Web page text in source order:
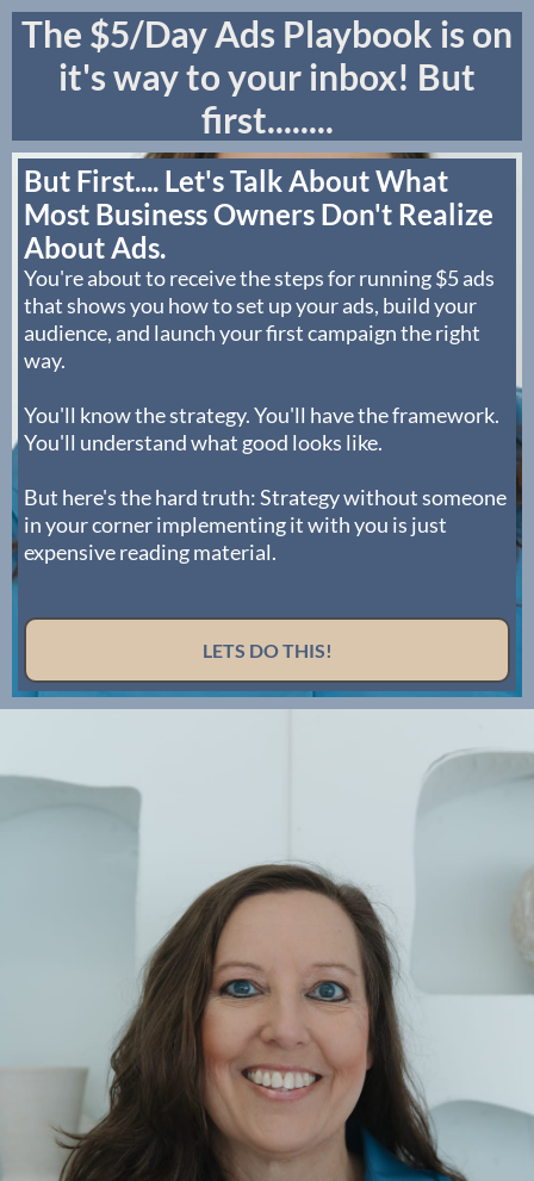
The $5/Day Ads Playbook is on
it's way to your inbox! But
first........
But First.... Let's Talk About What
Most Business Owners Don't Realize
About Ads.
You're about to receive the steps for running $5 ads
that shows you how to set up your ads, build your
audience, and launch your first campaign the right
way.
You'll know the strategy. You'll have the framework.
You'll understand what good looks like.
But here's the hard truth: Strategy without someone
in your corner implementing it with you is just
expensive reading material.
LETS DO THIS!